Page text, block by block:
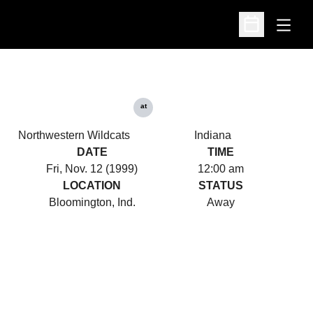
Open
Open
Northwestern Wildcats
at
Indiana
DATE
Fri, Nov. 12 (1999)
TIME
12:00 am
LOCATION
Bloomington, Ind.
STATUS
Away